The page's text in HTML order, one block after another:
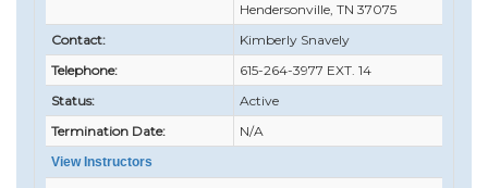
Hendersonville, TN 37075
Contact:
Kimberly Snavely
Telephone:
615-264-3977 EXT. 14
Status:
Active
Termination Date:
N/A
View Instructors